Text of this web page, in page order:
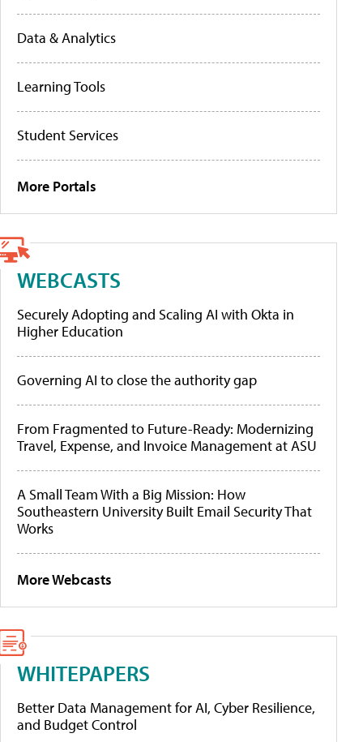
Data & Analytics
Learning Tools
Student Services
More Portals
WEBCASTS
Securely Adopting and Scaling AI with Okta in
Higher Education
Governing AI to close the authority gap
From Fragmented to Future-Ready: Modernizing
Travel, Expense, and Invoice Management at ASU
A Small Team With a Big Mission: How
Southeastern University Built Email Security That
Works
More Webcasts
WHITEPAPERS
Better Data Management for AI, Cyber Resilience,
and Budget Control